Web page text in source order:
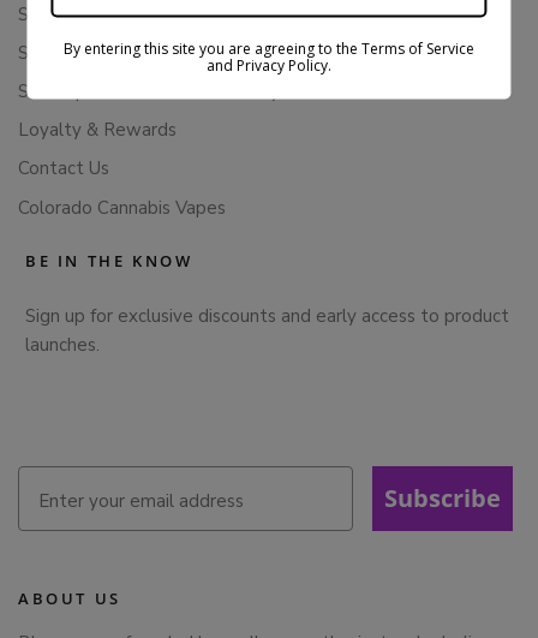
Shipping Policy
Store Policies
Subscription Cancellation Policy
Loyalty & Rewards
Contact Us
Colorado Cannabis Vapes
BE IN THE KNOW
Sign up for exclusive discounts and early access to product
launches.
Subscribe
ABOUT US
By entering this site you are agreeing to the Terms of Service
and Privacy Policy.